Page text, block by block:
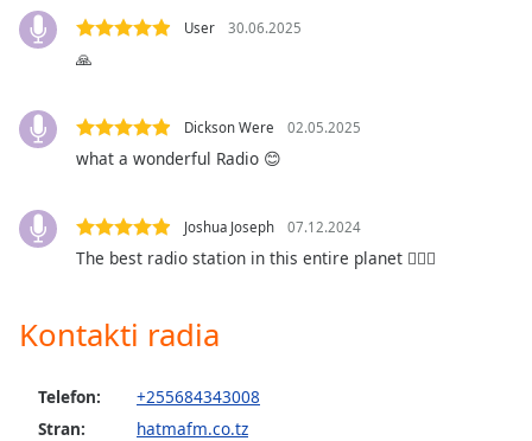
subtitles
off
selected
Audio
Track
Picture
Fullscreen
modal
Beginning
User 30.06.2025
🙏
Dickson Were 02.05.2025
what a wonderful Radio 😊
Joshua Joseph 07.12.2024
The best radio station in this entire planet ❤️‍🔥🔥
Kontakti radia
Telefon:
+255684343008
Stran:
hatmafm.co.tz